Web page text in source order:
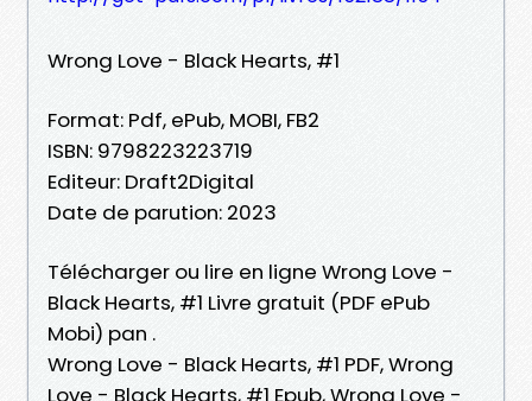
Wrong Love - Black Hearts, #1
Format: Pdf, ePub, MOBI, FB2
ISBN: 9798223223719
Editeur: Draft2Digital
Date de parution: 2023
Télécharger ou lire en ligne Wrong Love -
Black Hearts, #1 Livre gratuit (PDF ePub
Mobi) pan .
Wrong Love - Black Hearts, #1 PDF, Wrong
Love - Black Hearts, #1 Epub, Wrong Love -